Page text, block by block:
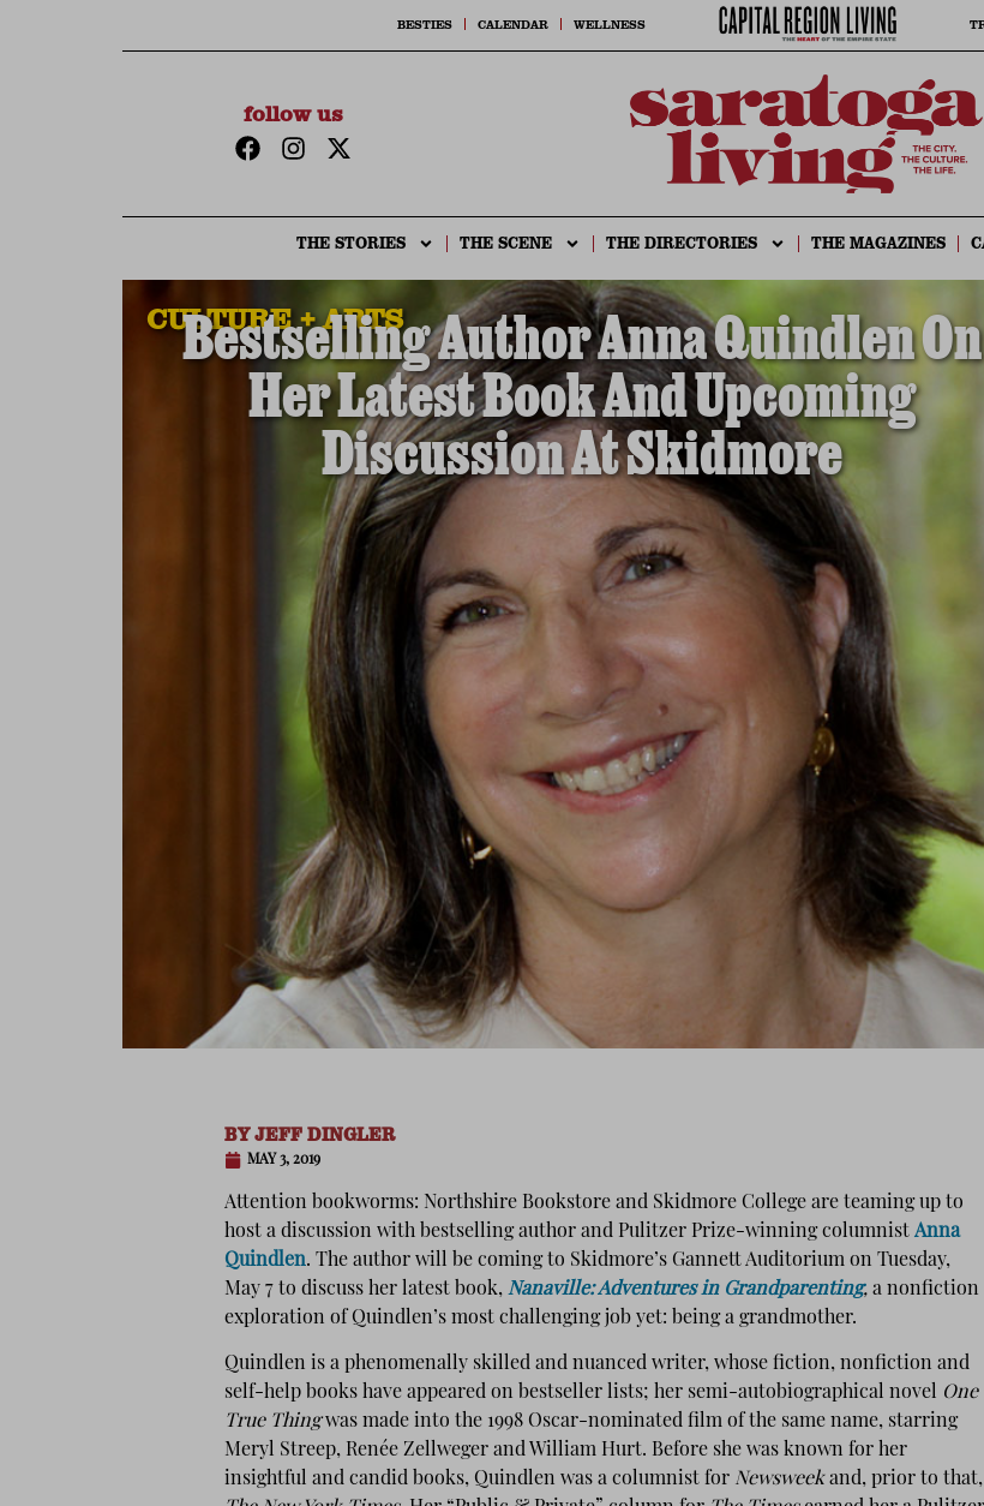
BESTIES CALENDAR WELLNESS
follow us
THE STORIES THE SCENE THE DIRECTORIES THE MAGAZINES
CULTURE + ARTS
Bestselling Author Anna Quindlen On
Her Latest Book And Upcoming
Discussion At Skidmore
BYJEFF DINGLER
MAY 3, 2019
Attention bookworms: Northshire Bookstore and Skidmore College are teaming up to
host a discussion with bestselling author and Pulitzer Prize-winning columnist Anna
Quindlen. The author will be coming to Skidmore’s Gannett Auditorium on Tuesday,
May 7 to discuss her latest book, Nanaville: Adventures in Grandparenting, a nonfiction
exploration of Quindlen’s most challenging job yet: being a grandmother.
Quindlen is a phenomenally skilled and nuanced writer, whose fiction, nonfiction and
self-help books have appeared on bestseller lists; her semi-autobiographical novel One
True Thingwas made into the 1998 Oscar-nominated film of the same name, starring
Meryl Streep, Renée Zellweger and William Hurt. Before she was known for her
insightful and candid books, Quindlen was a columnist for Newsweekand, prior to that,